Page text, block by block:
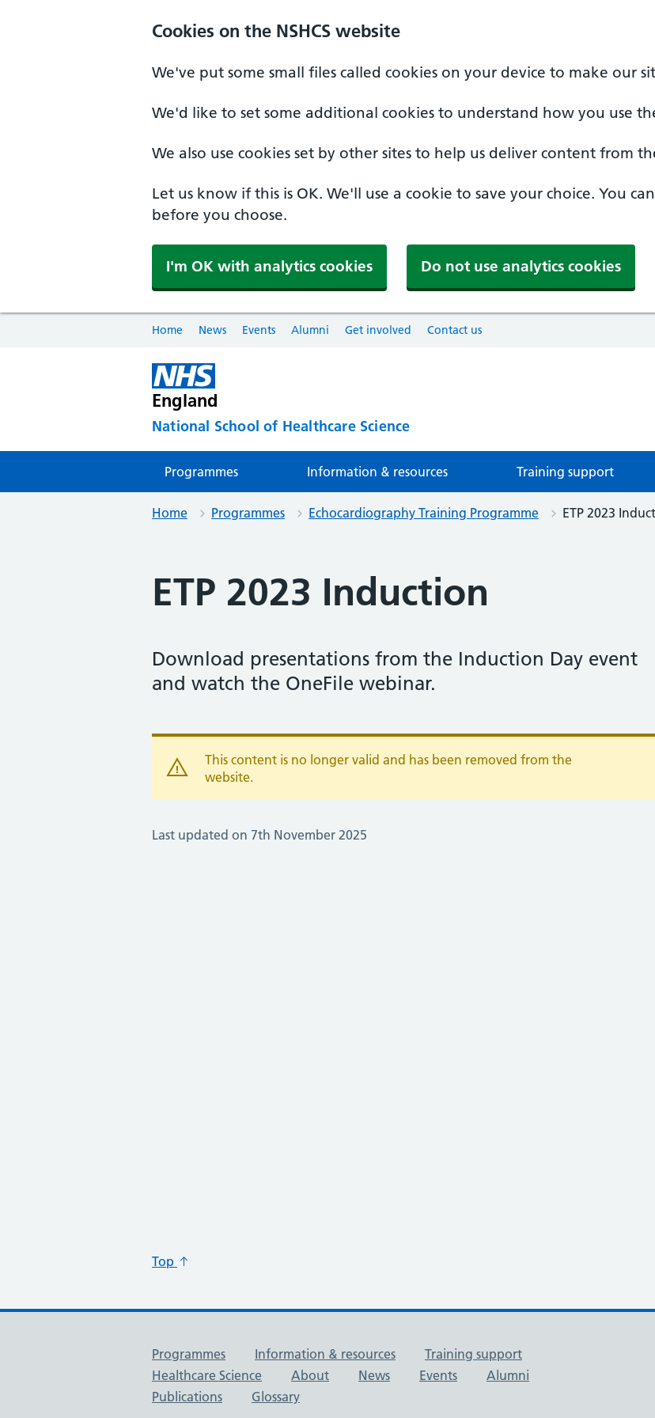
Cookies on the NSHCS website
We've put some small files called cookies on your device to make our
We'd like to set some additional cookies to understand how you use
We also use cookies set by other sites to help us deliver content from
Let us know if this is OK. We'll use a cookie to save your choice. You can
before you choose.
I'm OK with analytics cookies Do not use analytics cookies
Home News Events Alumni Get involved Contact us
England
National School of Healthcare Science
Programmes Information & resources Training support
Home Programmes Echocardiography Training Programme ETP 2023
ETP 2023 Induction
Download presentations from the Induction Day event
and watch the OneFile webinar.
This content is no longer valid and has been removed from the
website.
Last updated on 7th November 2025
Top
Useful links
Programmes Information & resources
Training support
Healthcare Science
About News Events
Alumni
Publications
Glossary